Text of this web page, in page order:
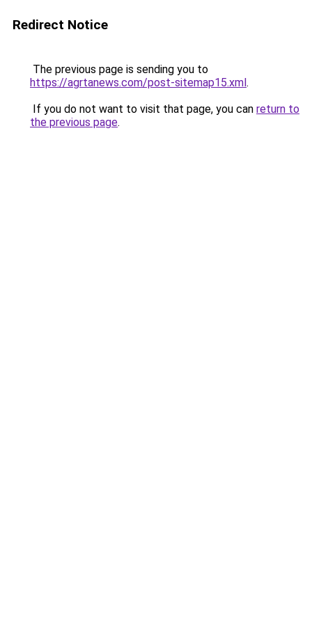
Redirect Notice
The previous page is sending you to
https://agrtanews.com/post-sitemap15.xml.
If you do not want to visit that page, you can return to
the previous page.